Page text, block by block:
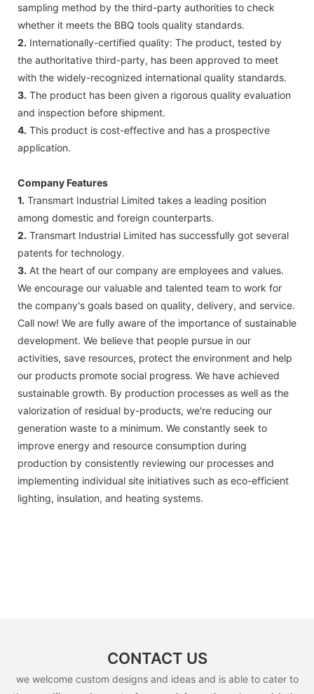
sampling method by the third-party authorities to check
whether it meets the BBQ tools quality standards.
2. Internationally-certified quality: The product, tested by
the authoritative third-party, has been approved to meet
with the widely-recognized international quality standards.
3. The product has been given a rigorous quality evaluation
and inspection before shipment.
4. This product is cost-effective and has a prospective
application.
Company Features
1. Transmart Industrial Limited takes a leading position
among domestic and foreign counterparts.
2. Transmart Industrial Limited has successfully got several
patents for technology.
3. At the heart of our company are employees and values.
We encourage our valuable and talented team to work for
the company's goals based on quality, delivery, and service.
Call now! We are fully aware of the importance of sustainable
development. We believe that people pursue in our
activities, save resources, protect the environment and help
our products promote social progress. We have achieved
sustainable growth. By production processes as well as the
valorization of residual by-products, we're reducing our
generation waste to a minimum. We constantly seek to
improve energy and resource consumption during
production by consistently reviewing our processes and
implementing individual site initiatives such as eco-efficient
lighting, insulation, and heating systems.
CONTACT US
we welcome custom designs and ideas and is able to cater to